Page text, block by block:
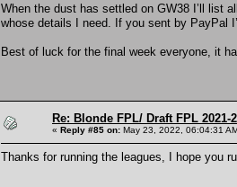
When the dust has settled on GW38 I’ll list
whose details I need. If you sent by PayPal
Best of luck for the final week everyone, it
Re: Blonde FPL/ Draft FPL 2021-
« Reply #85 on: May 23, 2022, 06:04:31
Thanks for running the leagues, I hope you